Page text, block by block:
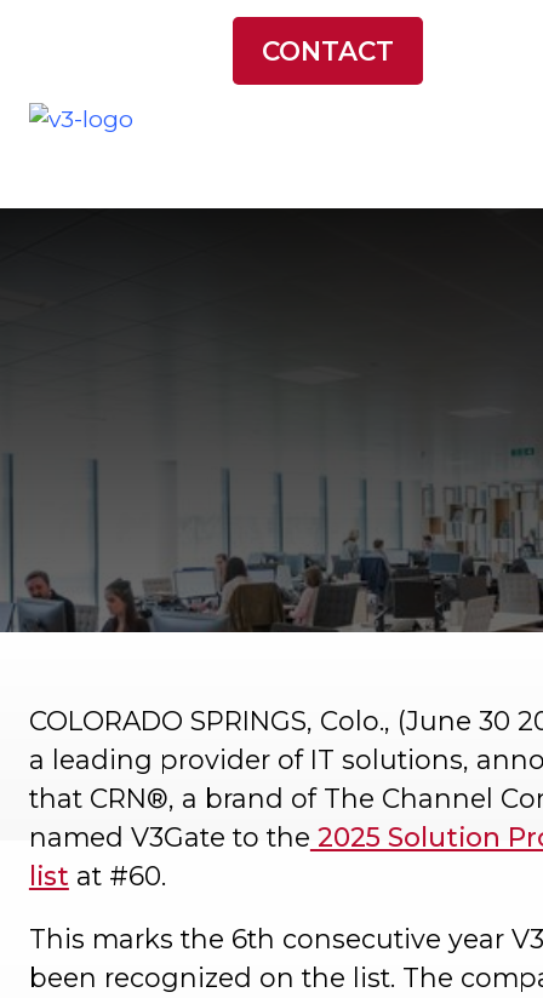
CONTACT
COLORADO SPRINGS, Colo., (June 30
a leading provider of IT solutions,
that CRN®, a brand of The Channel
named V3Gate to the 2025 Solution
list at #60.
This marks the 6th consecutive year
been recognized on the list. The